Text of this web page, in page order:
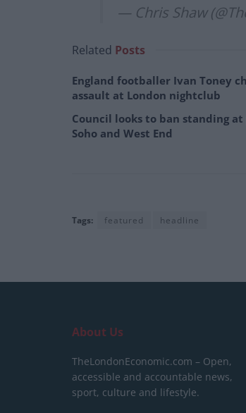
— Chris Shaw
Related Posts
England footballer Ivan Toney
assault at London nightclub
Council looks to ban standing at
Soho and West End
Tags: featured headline
About Us
TheLondonEconomic.com – Open,
accessible and accountable news,
sport, culture and lifestyle.